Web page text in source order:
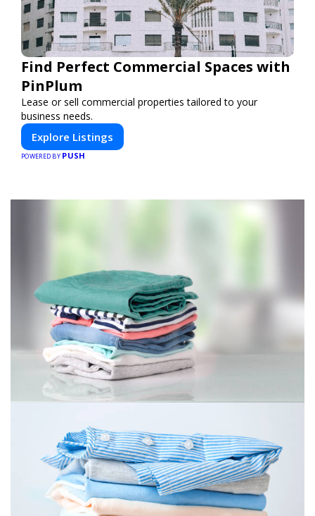
Find Perfect Commercial Spaces with
PinPlum
Lease or sell commercial properties tailored to your
business needs.
Explore Listings
POWERED BY PUSH